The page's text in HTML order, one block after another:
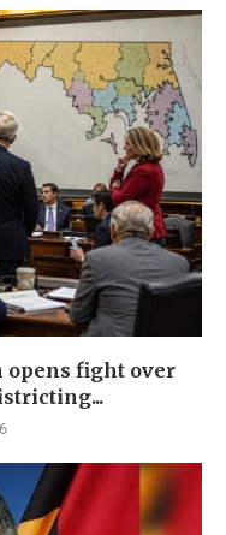
opens fight over